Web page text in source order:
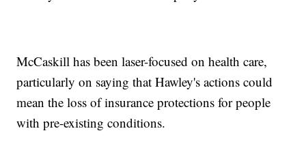
McCaskill has been laser-focused on health care,
particularly on saying that Hawley's actions could
mean the loss of insurance protections for people
with pre-existing conditions.